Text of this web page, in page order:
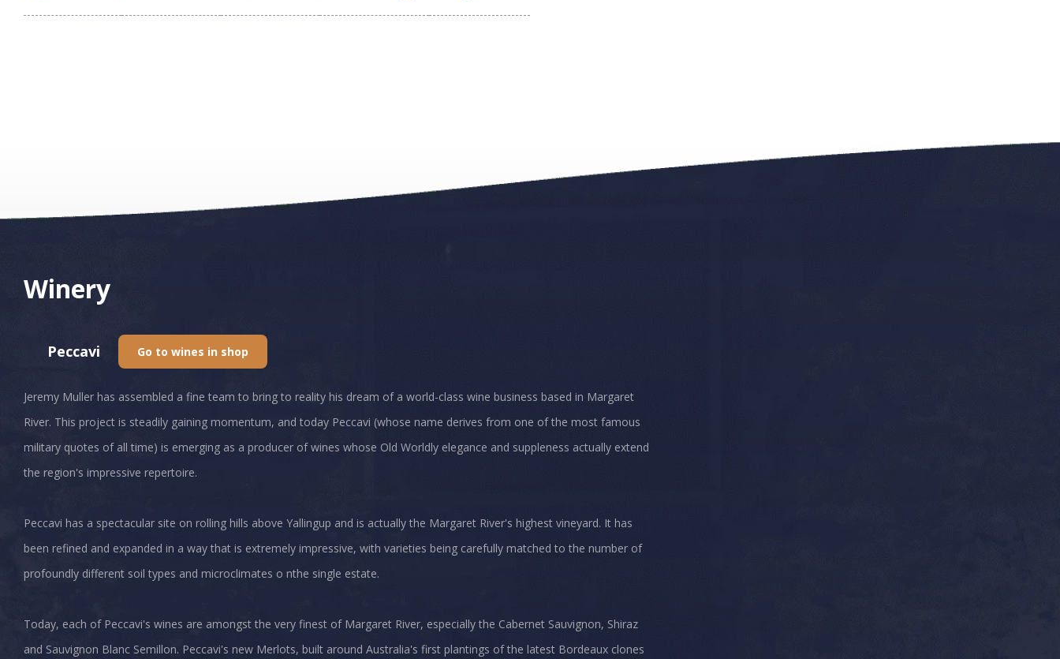
Winery
Peccavi Go to wines in shop
Jeremy Muller has assembled a fine team to bring to reality his dream of a world-class wine business based in Margaret
River. This project is steadily gaining momentum, and today Peccavi (whose name derives from one of the most famous
military quotes of all time) is emerging as a producer of wines whose Old Worldly elegance and suppleness actually extend
the region's impressive repertoire.
Peccavi has a spectacular site on rolling hills above Yallingup and is actually the Margaret River's highest vineyard. It has
been refined and expanded in a way that is extremely impressive, with varieties being carefully matched to the number of
profoundly different soil types and microclimates o nthe single estate.
Today, each of Peccavi's wines are amongst the very finest of Margaret River, especially the Cabernet Sauvignon, Shiraz
and Sauvignon Blanc Semillon. Peccavi's new Merlots, built around Australia's first plantings of the latest Bordeaux clones